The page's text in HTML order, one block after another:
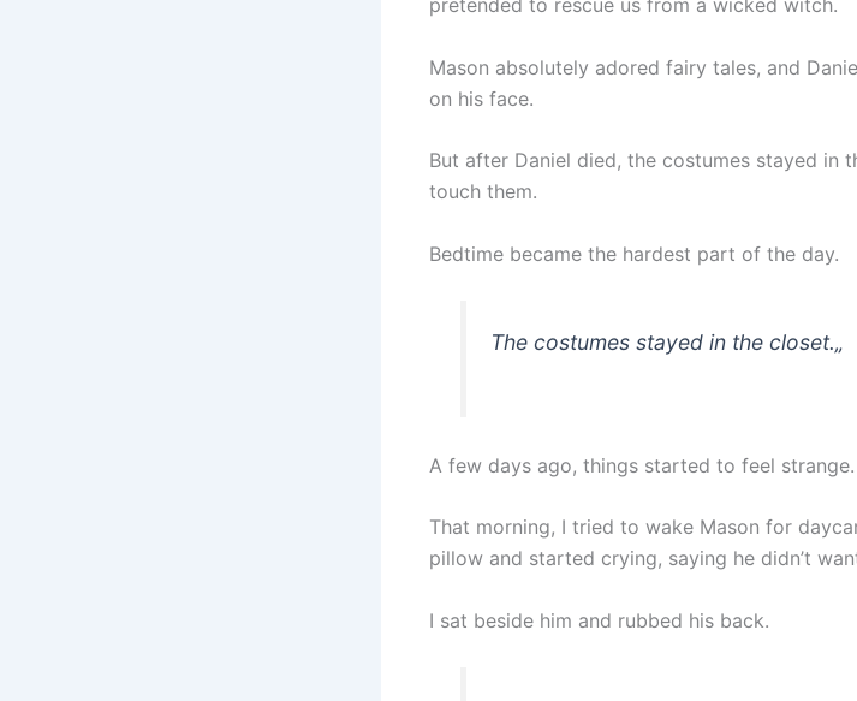
pretended to rescue us from a wicked witch.
Mason absolutely adored fairy tales, and
on his face.
But after Daniel died, the costumes stayed in
touch them.
Bedtime became the hardest part of the day.
The costumes stayed in the closet.„
A few days ago, things started to feel strange.
That morning, I tried to wake Mason for
pillow and started crying, saying he didn’t
I sat beside him and rubbed his back.